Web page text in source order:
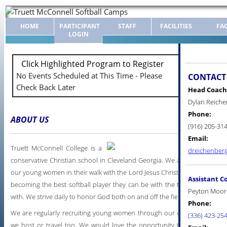
HOME
PARTICIPANT
LOGIN
STAFF FACILITIES
Click Highlighted Program to Register
No Events Scheduled at This Time - Please
Check Back Later
ABOUT US
Truett McConnell College is a
conservative Christian school in Cleveland Georgia. We are dedicated
our young women in their walk with the Lord Jesus Christ, earning a
becoming the best softball player they can be with the talent God has
with. We strive daily to honor God both on and off the field.
We are regularly recruiting young women through our camps and
we host or travel too. We would love the opportunity to have you on
CONTACT
Head
Dylan
Phone:
(916) 205-
Email:
Assistant
Peyton
Phone:
(336) 423-